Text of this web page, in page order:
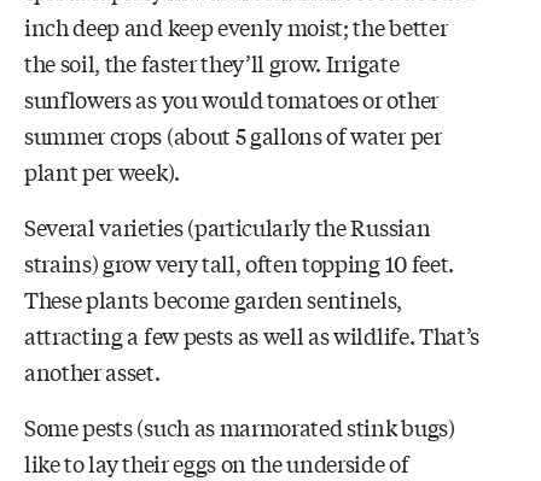
inch deep and keep evenly moist; the better
the soil, the faster they’ll grow. Irrigate
sunflowers as you would tomatoes or other
summer crops (about 5 gallons of water per
plant per week).
Several varieties (particularly the Russian
strains) grow very tall, often topping 10 feet.
These plants become garden sentinels,
attracting a few pests as well as wildlife. That’s
another asset.
Some pests (such as marmorated stink bugs)
like to lay their eggs on the underside of